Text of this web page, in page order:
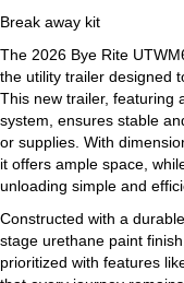
Break away kit
The 2026 Bye Rite
the utility trailer designed
This new trailer, featuring
system, ensures stable
or supplies. With
it offers ample space,
unloading simple and
Constructed with a
stage urethane paint
prioritized with features